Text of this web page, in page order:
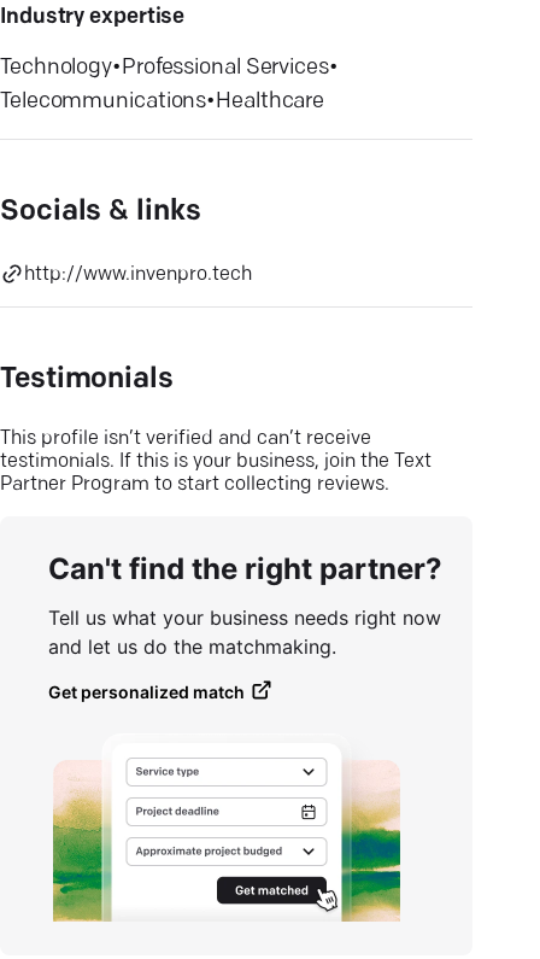
Industry expertise
Technology•Professional Services•
Telecommunications•Healthcare
Socials & links
http://www.invenpro.tech
Testimonials
This profile isn’t verified and can’t receive
testimonials. If this is your business, join the Text
Partner Program to start collecting reviews.
Can't find the right partner?
Tell us what your business needs right now
and let us do the matchmaking.
Get personalized match